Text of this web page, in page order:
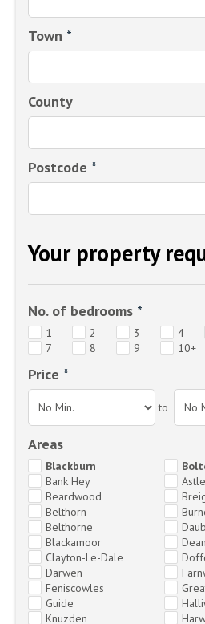
Town *
County
Postcode *
Your property
No. of bedrooms *
1 2 3 4
7
8 9 10+
Price *
to
Areas
Blackburn
Bank Hey
Beardwood
Belthorn
Belthorne
Blackamoor
Clayton-Le-Dale
Darwen
Feniscowles
Guide
Knuzden